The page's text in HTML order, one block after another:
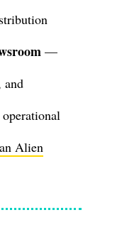
—
and
Alien